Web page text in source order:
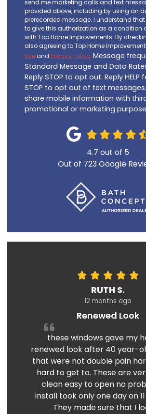
send me marketing calls and text
provided above, including by using an
prerecorded message. I understand
to give this authorization as a condition
with Top Home Improvements. By
also agreeing to Top Home
Use and Privacy Policy. Message
Standard Message and Data
Reply STOP to opt out. Reply HELP
STOP to opt out of text
share mobile information with
promotional or marketing
4.7 out of 5
Out of 723 Google
RUTH S.
12 months ago
Renewed Look
these windows gave my
renewed look after 40 year-
that were not double pain
hard to get to. These are
clean easy to open no
install took only one day on
They made sure that I